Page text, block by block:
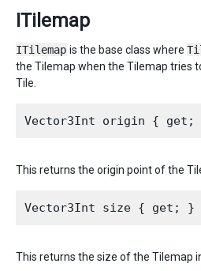
ITilemap
ITilemap is the base class where
the Tilemap when the Tilemap tries
Tile.
This returns the origin point of the
This returns the size of the Tilemap